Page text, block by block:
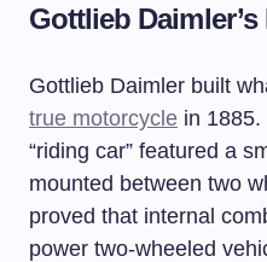
Gottlieb
Gottlieb Daimler built
true motorcycle in
“riding car” featured a
mounted between two
proved that internal
power two-wheeled